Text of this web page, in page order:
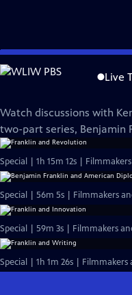
Skip
to
Live
Benjamin Franklin
Watch discussions with
two-part series, Benjamin
Special | 1h 15m 12s |
Special | 56m 5s | Filmmakers
Special | 59m 3s | Filmmakers
Special | 1h 1m 26s |